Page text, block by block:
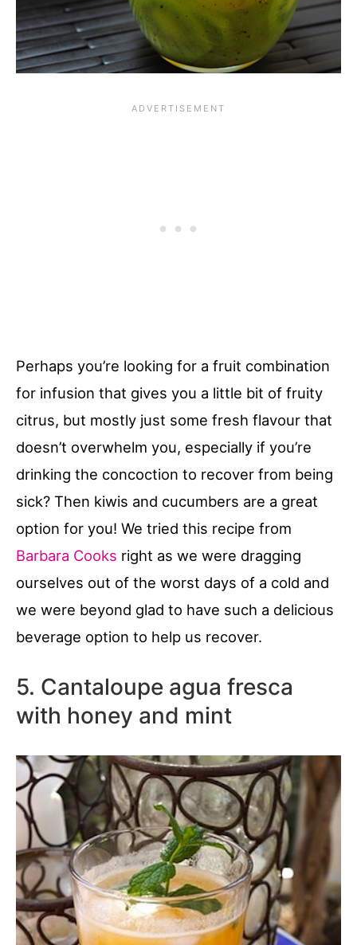
Perhaps you’re looking for a fruit combination
for infusion that gives you a little bit of fruity
citrus, but mostly just some fresh flavour that
doesn’t overwhelm you, especially if you’re
drinking the concoction to recover from being
sick? Then kiwis and cucumbers are a great
option for you! We tried this recipe from
Barbara Cooks right as we were dragging
ourselves out of the worst days of a cold and
we were beyond glad to have such a delicious
beverage option to help us recover.
5. Cantaloupe agua fresca
with honey and mint